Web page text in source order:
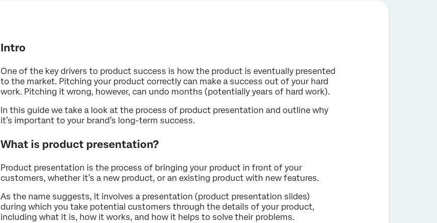
Intro
One of the key drivers to product success is how the product is eventually presented
to the market. Pitching your product correctly can make a success out of your hard
work. Pitching it wrong, however, can undo months (potentially years of hard work).
In this guide we take a look at the process of product presentation and outline why
it’s important to your brand’s long-term success.
What is product presentation?
Product presentation is the process of bringing your product in front of your
customers, whether it’s a new product, or an existing product with new features.
As the name suggests, it involves a presentation (product presentation slides)
during which you take potential customers through the details of your product,
including what it is, how it works, and how it helps to solve their problems.